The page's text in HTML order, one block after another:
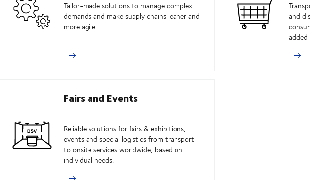
Tailor-made solutions to manage complex
demands and make supply chains leaner and
more agile.
and
added
Fairs and Events
Reliable solutions for fairs & exhibitions,
events and special logistics from transport
to onsite services worldwide, based on
individual needs.